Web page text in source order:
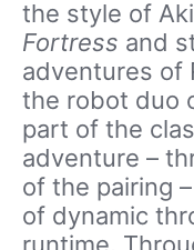
the style of
Fortress and
adventures of
the robot duo
part of the
adventure –
of the pairing
of dynamic